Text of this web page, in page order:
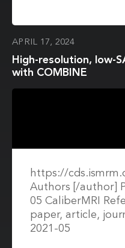
APRIL 17, 2024
High-resolution, low-
with COMBINE
https://
Authors [/author]
05 CaliberMRI
paper, article,
2021-05